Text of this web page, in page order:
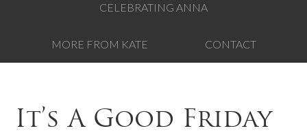
CELEBRATING ANNA
MORE FROM KATE CONTACT
It’s A Good Friday